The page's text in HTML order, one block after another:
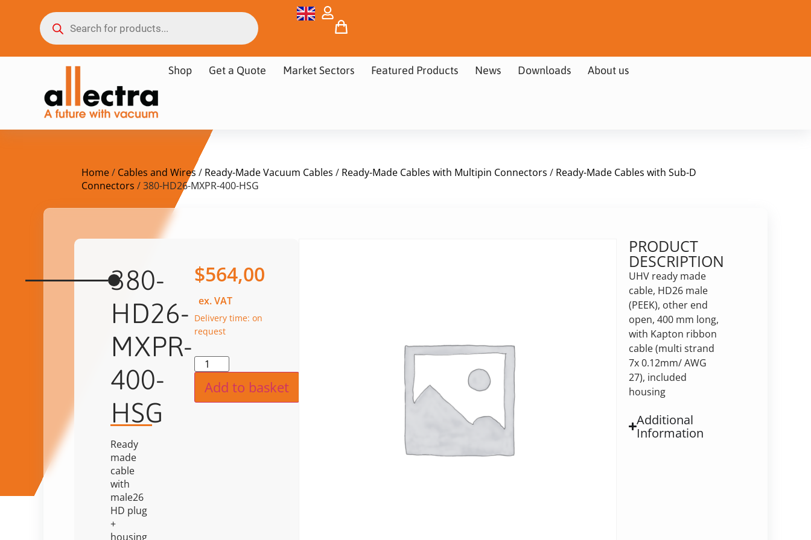
Shop Get a Quote Market Sectors Featured Products News Downloads About us
Home/ Cables and Wires / Ready-Made Vacuum Cables / Ready-Made Cables with Multipin Connectors / Ready-Made Cables with Sub-D
Connectors / 380-HD26-MXPR-400-HSG
380-
HD26-
MXPR-
400-
HSG
Ready
made
cable
with
male26
HD plug
+
housing
$564,00
ex. VAT
Delivery time: on
request
Add to basket
PRODUCT
DESCRIPTION
UHV ready made
cable, HD26 male
(PEEK), other end
open, 400 mm long,
with Kapton ribbon
cable (multi strand
7x 0.12mm/ AWG
27), included
housing
Additional
Information